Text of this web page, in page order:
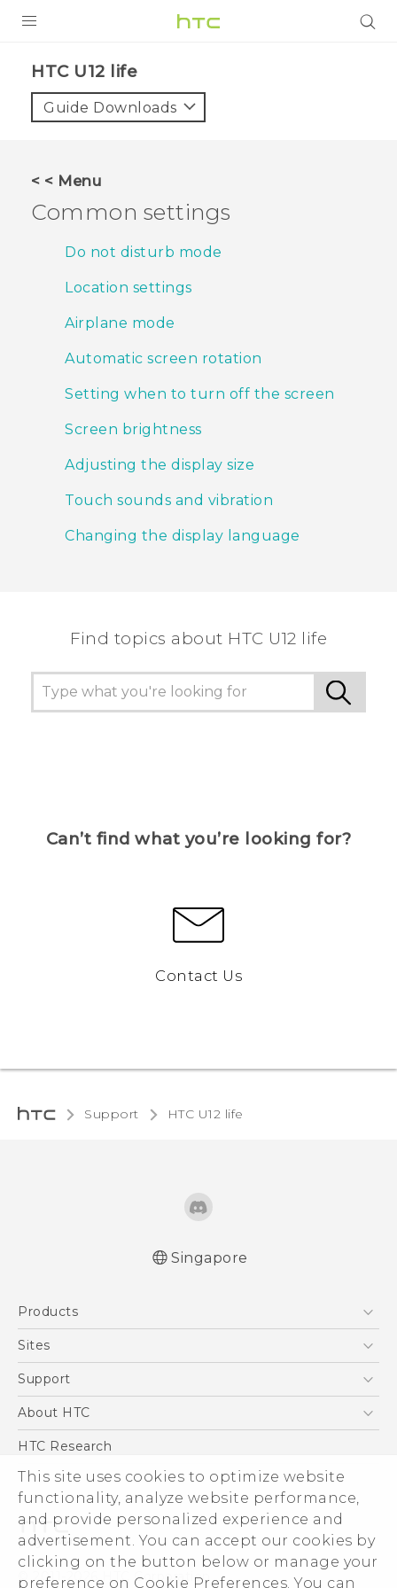
This site uses cookies to optimize website
functionality, analyze website performance,
and provide personalized experience and
advertisement. You can accept our cookies by
clicking on the button below or manage your
preference on Cookie Preferences. You can
VIVE
VIVERSE
SUPPORT
HTC U12 life‎
Guide Downloads
< < Menu
Common settings
Do not disturb mode
Location settings
Airplane mode
Automatic screen rotation
Setting when to turn off the screen
Screen brightness
Adjusting the display size
Touch sounds and vibration
Changing the display language
Find topics about HTC U12 life
Can’t find what you’re looking for?
Contact Us
Support HTC U12 life‎
Singapore
Products
5G
Blockchain Phone
Sites
HTC Dev
Support
Support Center
About HTC
ESG
Investor
Privacy Policy
Product Security
Careers
Security and Privacy Whitepaper
HTC Research
© 2011-2026 HTC Corporation